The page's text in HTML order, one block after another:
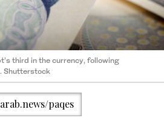
third in the currency, following
Shutterstock
paqes